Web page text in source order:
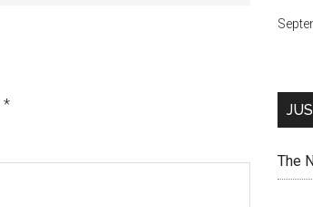
*
The